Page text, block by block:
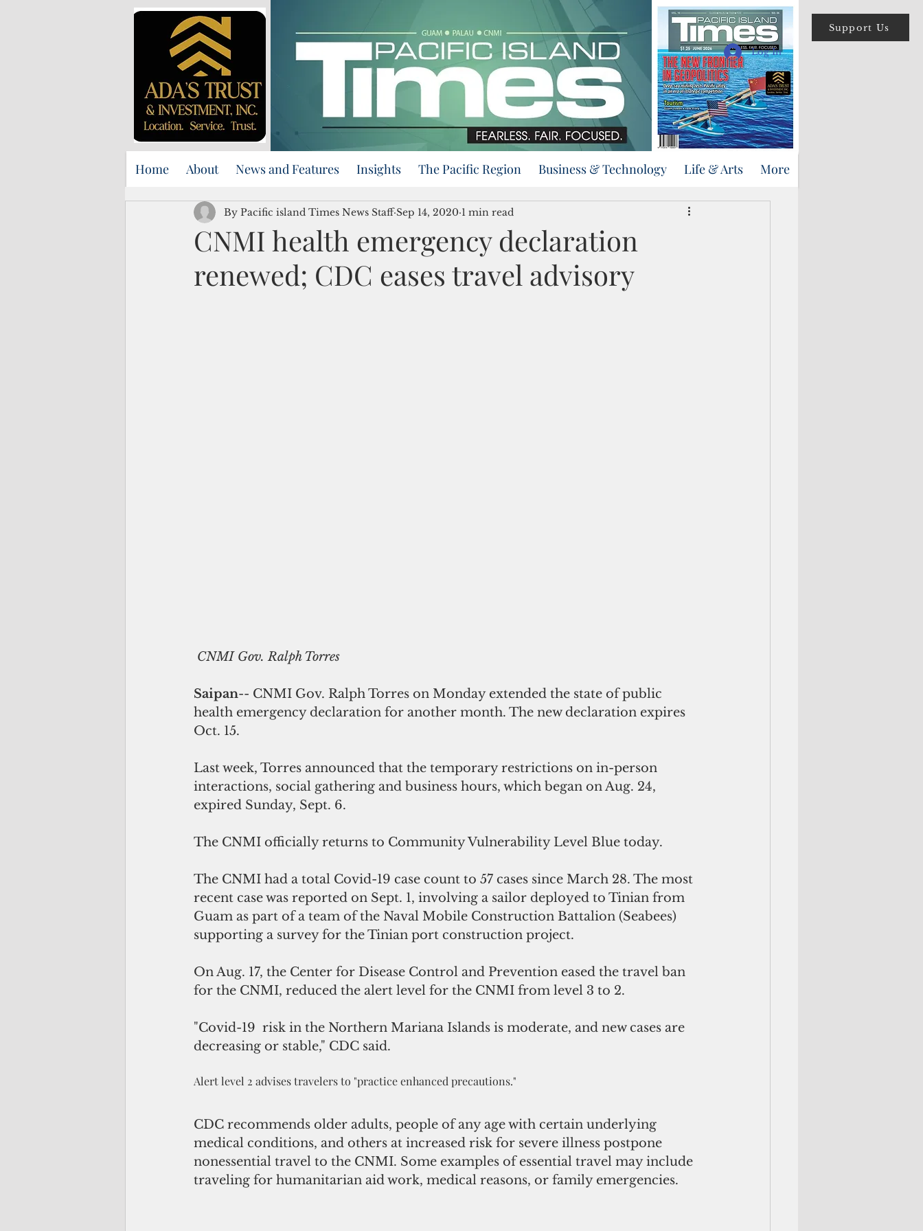
Support Us
Log In
Home About News and Features Insights The Pacific Region Business & Technology Life & Arts More
CNMI health emergency declaration
renewed; CDC eases travel advisory
By Pacific island Times News Staff Sep 14, 2020 1 min read
CNMI Gov. Ralph Torres
Saipan-- CNMI Gov. Ralph Torres on Monday extended the state of public
health emergency declaration for another month. The new declaration expires
Oct. 15.
Last week, Torres announced that the temporary restrictions on in-person
interactions, social gathering and business hours, which began on Aug. 24,
expired Sunday, Sept. 6.
The CNMI officially returns to Community Vulnerability Level Blue today.
The CNMI had a total Covid-19 case count to 57 cases since March 28. The most
recent case was reported on Sept. 1, involving a sailor deployed to Tinian from
Guam as part of a team of the Naval Mobile Construction Battalion (Seabees)
supporting a survey for the Tinian port construction project.
On Aug. 17, the Center for Disease Control and Prevention eased the travel ban
for the CNMI, reduced the alert level for the CNMI from level 3 to 2.
"Covid-19  risk in the Northern Mariana Islands is moderate, and new cases are
decreasing or stable," CDC said.
Alert level 2 advises travelers to "practice enhanced precautions."
CDC recommends older adults, people of any age with certain underlying
medical conditions, and others at increased risk for severe illness postpone
nonessential travel to the CNMI. Some examples of essential travel may include
traveling for humanitarian aid work, medical reasons, or family emergencies.